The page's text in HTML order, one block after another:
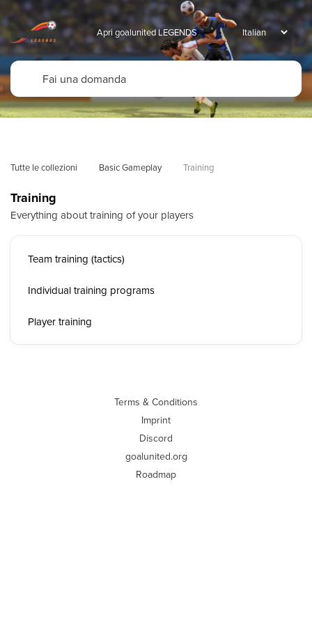
Apri goalunited LEGENDS
Tutte le collezioni Basic Gameplay Training
Training
Everything about training of your players
Team training (tactics)
Individual training programs
Player training
Terms & Conditions
Imprint
Discord
goalunited.org
Roadmap